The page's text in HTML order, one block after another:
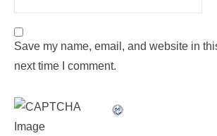
Save my name, email, and website in
next time I comment.